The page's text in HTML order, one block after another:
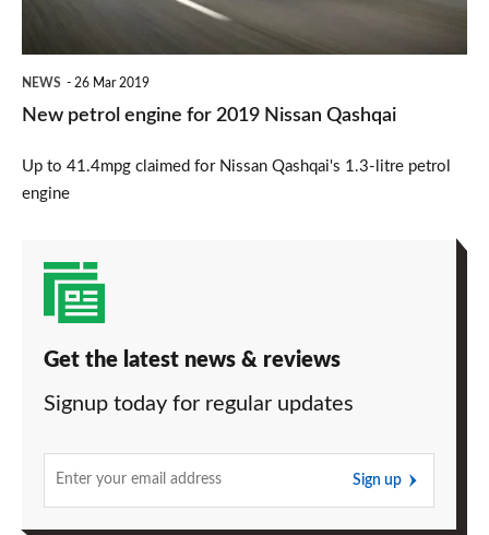
NEWS 26 Mar 2019
New petrol engine for 2019 Nissan Qashqai
Up to 41.4mpg claimed for Nissan Qashqai's 1.3-litre petrol
engine
Get the latest news & reviews
Signup today for regular updates
Sign up